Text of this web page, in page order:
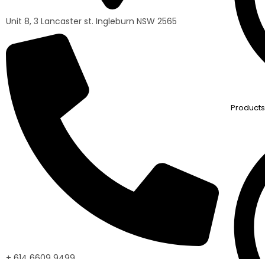
Unit 8, 3 Lancaster st. Ingleburn NSW 2565
Products